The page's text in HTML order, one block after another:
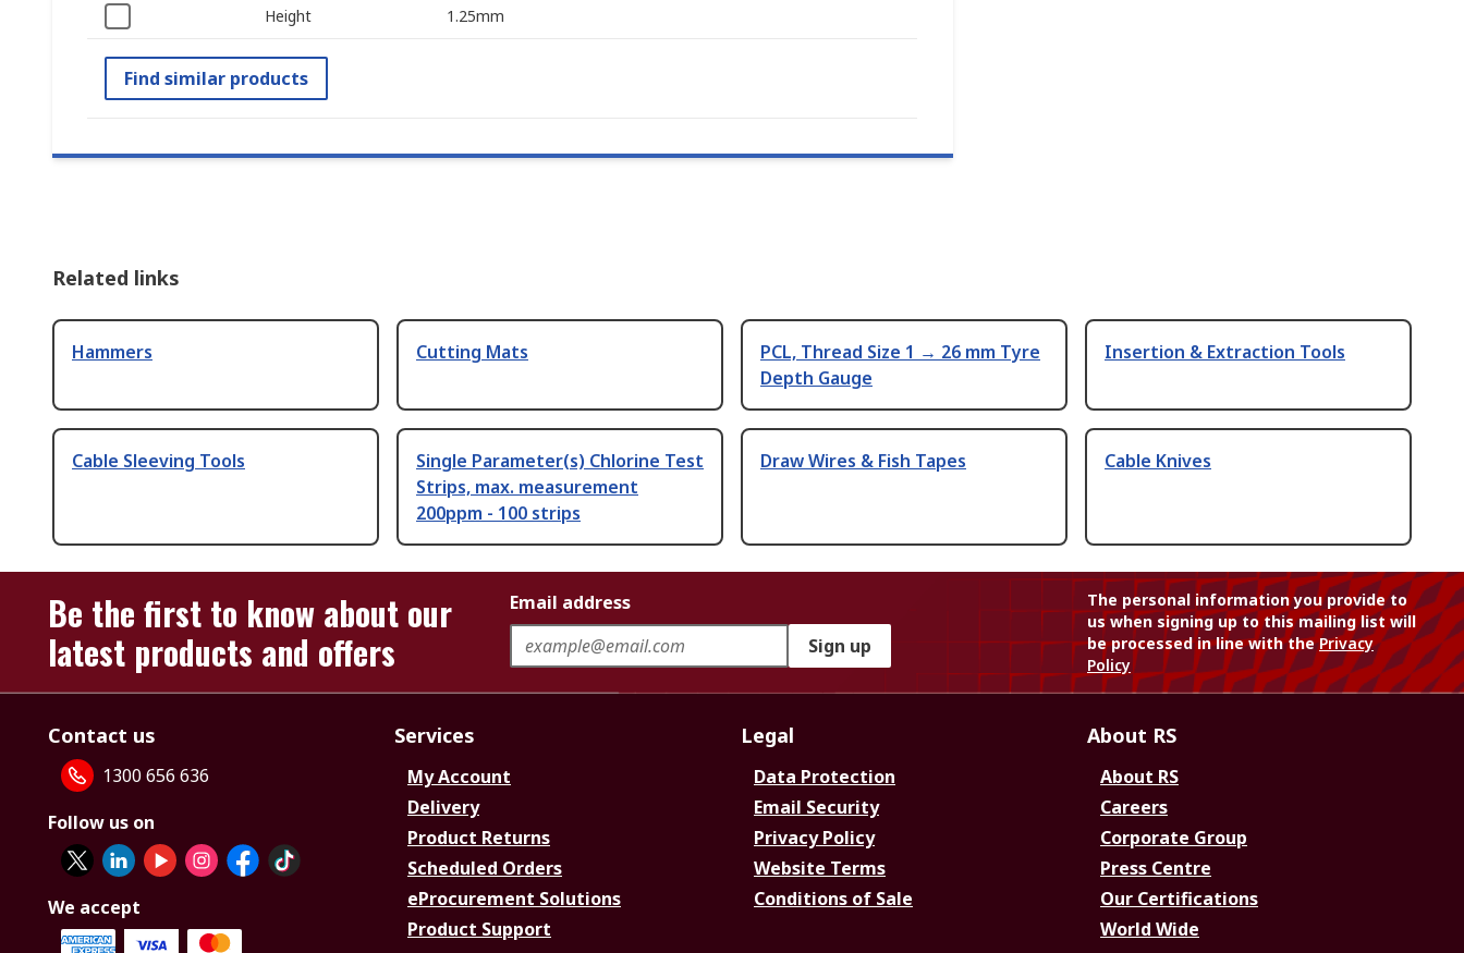
Height 1.25mm
Find similar products
Related links
Hammers Cutting Mats
PCL, Thread Size 1 → 26 mm Tyre
Depth Gauge
Insertion & Extraction Tools
Cable Sleeving Tools
Single Parameter(s) Chlorine Test
Strips, max. measurement
200ppm - 100 strips
Draw Wires & Fish Tapes Cable Knives
Be the first to know about our
latest products and offers
Email address
Sign up
The personal information you provide to
us when signing up to this mailing list will
be processed in line with thePrivacy
Policy
Contact us
1300 656 636
Follow us on
We accept
Services
My Account
Delivery
Product Returns
Scheduled Orders
eProcurement Solutions
Product Support
Legal
Data Protection
Email Security
Privacy Policy
Website Terms
Conditions of Sale
About RS
About RS
Careers
Corporate Group
Press Centre
Our Certifications
World Wide